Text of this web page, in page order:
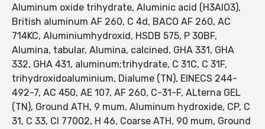
Aluminum oxide trihydrate, Aluminic acid (H3AlO3),
British aluminum AF 260, C 4d, BACO AF 260, AC
714KC, Aluminiumhydroxid, HSDB 575, P 30BF,
Alumina, tabular, Alumina, calcined, GHA 331, GHA
332, GHA 431, aluminum;trihydrate, C 31C, C 31F,
trihydroxidoaluminium, Dialume (TN), EINECS 244-
492-7, AC 450, AE 107, AF 260, C-31-F, ALterna GEL
(TN), Ground ATH, 9 mum, Aluminum hydroxide, CP, C
31, C 33, CI 77002, H 46, Coarse ATH, 90 mum, Ground